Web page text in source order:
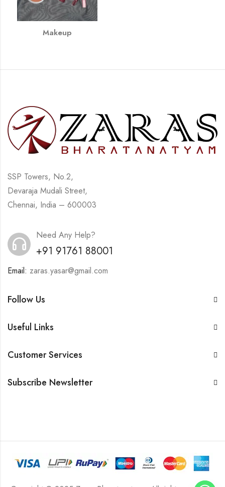
Makeup
SSP Towers, No.2,
Devaraja Mudali Street,
Chennai, India – 600003
Need Any Help?
+91 91761 88001
Email: zaras.yasar@gmail.com
Follow Us
Useful Links
Customer Services
Subscribe Newsletter